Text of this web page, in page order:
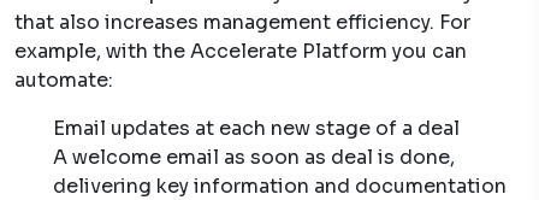
that also increases management efficiency. For
example, with the Accelerate Platform you can
automate:
Email updates at each new stage of a deal
A welcome email as soon as deal is done,
delivering key information and documentation